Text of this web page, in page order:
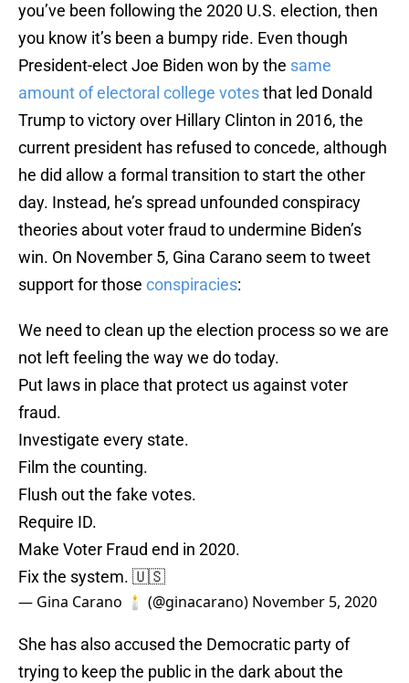
you’ve been following the 2020 U.S. election, then
you know it’s been a bumpy ride. Even though
President-elect Joe Biden won by the same
amount of electoral college votesthat led Donald
Trump to victory over Hillary Clinton in 2016, the
current president has refused to concede, although
he did allow a formal transition to start the other
day. Instead, he’s spread unfounded conspiracy
theories about voter fraud to undermine Biden’s
win. On November 5, Gina Carano seem to tweet
support for those conspiracies:
We need to clean up the election process so we are
not left feeling the way we do today.
Put laws in place that protect us against voter
fraud.
Investigate every state.
Film the counting.
Flush out the fake votes.
Require ID.
Make Voter Fraud end in 2020.
Fix the system. 🇺🇸
— Gina Carano 🕯 (@ginacarano) November 5, 2020
She has also accused the Democratic party of
trying to keep the public in the dark about the